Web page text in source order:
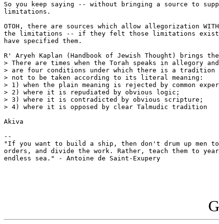
So you keep saying -- without bringing a source to
limitations.
OTOH, there are sources which allow allegorization
the limitations -- if they felt those limitations
have specified them.
R' Aryeh Kaplan (Handbook of Jewish Thought) brings
> There are times when the Torah speaks in allegory
> are four conditions under which there is a tradition
> not to be taken according to its literal meaning:
> 1) when the plain meaning is rejected by common
> 2) where it is repudiated by obvious logic;
> 3) where it is contradicted by obvious scripture;
> 4) where it is opposed by clear Talmudic tradition
Akiva
--
"If you want to build a ship, then don't drum up men
orders, and divide the work. Rather, teach them to
endless sea." - Antoine de Saint-Exupery